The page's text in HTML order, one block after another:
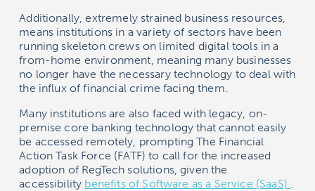
Additionally, extremely strained business resources,
means institutions in a variety of sectors have been
running skeleton crews on limited digital tools in a
from-home environment, meaning many businesses
no longer have the necessary technology to deal with
the influx of financial crime facing them.
Many institutions are also faced with legacy, on-
premise core banking technology that cannot easily
be accessed remotely, prompting The Financial
Action Task Force (FATF) to call for the increased
adoption of RegTech solutions, given the
accessibility benefits of Software as a Service (SaaS) .